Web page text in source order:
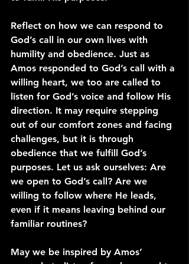
Reflect on how we can respond to
God’s call in our own lives with
humility and obedience. Just as
Amos responded to God’s call with a
willing heart, we too are called to
listen for God’s voice and follow His
direction. It may require stepping
out of our comfort zones and facing
challenges, but it is through
obedience that we fulfill God’s
purposes. Let us ask ourselves: Are
we open to God’s call? Are we
willing to follow where He leads,
even if it means leaving behind our
familiar routines?
May we be inspired by Amos’